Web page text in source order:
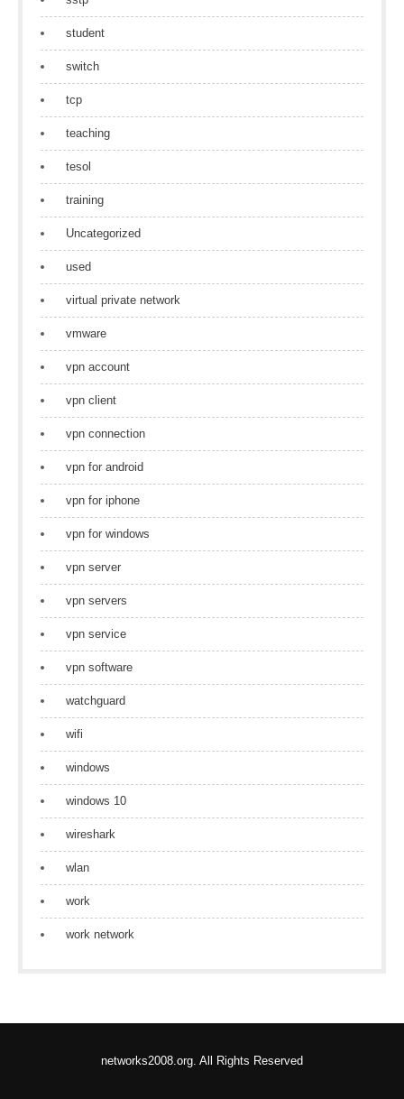
student
switch
tcp
teaching
tesol
training
Uncategorized
used
virtual private network
vmware
vpn account
vpn client
vpn connection
vpn for android
vpn for iphone
vpn for windows
vpn server
vpn servers
vpn service
vpn software
watchguard
wifi
windows
windows 10
wireshark
wlan
work
work network
networks2008.org. All Rights Reserved